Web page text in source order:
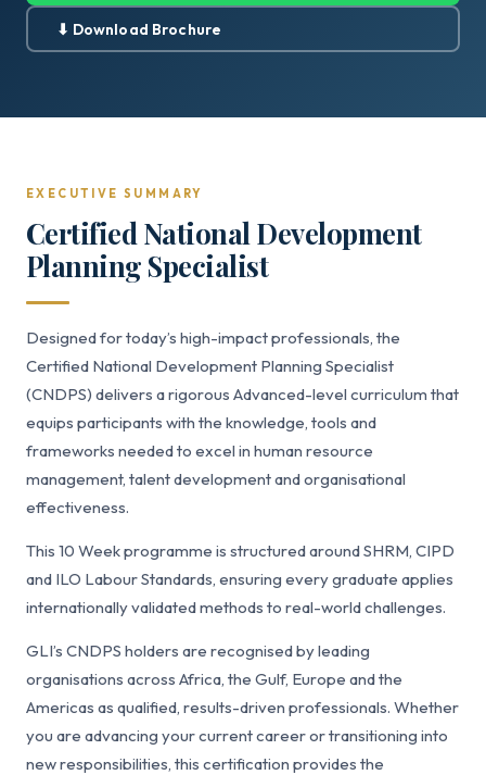
⬇ Download Brochure
EXECUTIVE SUMMARY
Certified National Development
Planning Specialist
Designed for today’s high-impact professionals, the
Certified National Development Planning Specialist
(CNDPS) delivers a rigorous Advanced-level curriculum that
equips participants with the knowledge, tools and
frameworks needed to excel in human resource
management, talent development and organisational
effectiveness.
This 10 Week programme is structured around SHRM, CIPD
and ILO Labour Standards, ensuring every graduate applies
internationally validated methods to real-world challenges.
GLI’s CNDPS holders are recognised by leading
organisations across Africa, the Gulf, Europe and the
Americas as qualified, results-driven professionals. Whether
you are advancing your current career or transitioning into
new responsibilities, this certification provides the